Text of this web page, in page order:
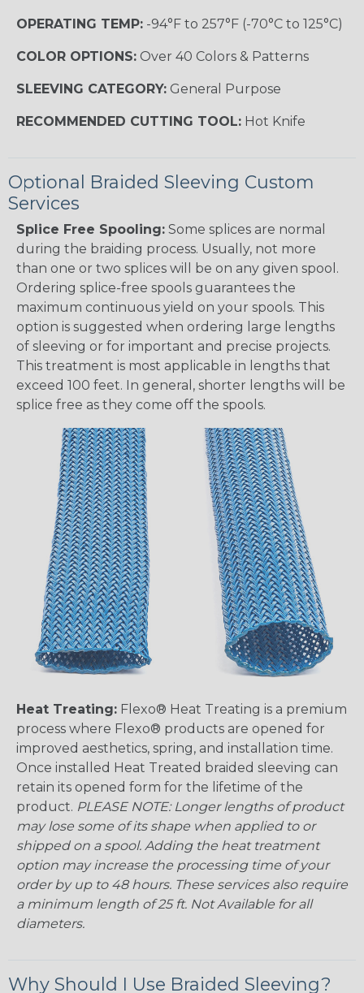
OPERATING TEMP: -94°F to 257°F (-70°C to 125°C)
COLOR OPTIONS: Over 40 Colors & Patterns
SLEEVING CATEGORY: General Purpose
RECOMMENDED CUTTING TOOL: Hot Knife
Optional Braided Sleeving Custom
Services
Splice Free Spooling: Some splices are normal
during the braiding process. Usually, not more
than one or two splices will be on any given spool.
Ordering splice-free spools guarantees the
maximum continuous yield on your spools. This
option is suggested when ordering large lengths
of sleeving or for important and precise projects.
This treatment is most applicable in lengths that
exceed 100 feet. In general, shorter lengths will be
splice free as they come off the spools.
Heat Treating: Flexo® Heat Treating is a premium
process where Flexo® products are opened for
improved aesthetics, spring, and installation time.
Once installed Heat Treated braided sleeving can
retain its opened form for the lifetime of the
product. PLEASE NOTE: Longer lengths of product
may lose some of its shape when applied to or
shipped on a spool. Adding the heat treatment
option may increase the processing time of your
order by up to 48 hours. These services also require
a minimum length of 25 ft. Not Available for all
diameters.
Why Should I Use Braided Sleeving?